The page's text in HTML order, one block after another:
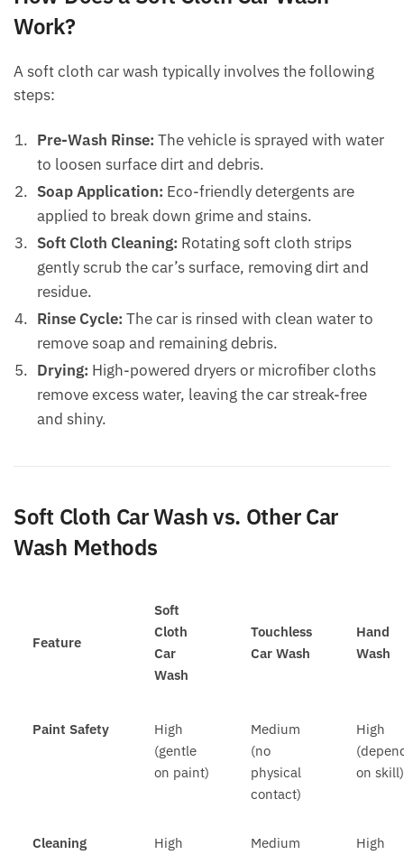
Work?
A soft cloth car wash typically involves the following
steps:
Pre-Wash Rinse: The vehicle is sprayed with water
to loosen surface dirt and debris.
Soap Application: Eco-friendly detergents are
applied to break down grime and stains.
Soft Cloth Cleaning: Rotating soft cloth strips
gently scrub the car’s surface, removing dirt and
residue.
Rinse Cycle: The car is rinsed with clean water to
remove soap and remaining debris.
Drying: High-powered dryers or microfiber cloths
remove excess water, leaving the car streak-free
and shiny.
Soft Cloth Car Wash vs. Other Car
Wash Methods
Feature
Soft
Cloth
Car
Wash
Touchless
Car Wash
Hand
Wash
Paint Safety
High
(gentle
on paint)
Medium
(no
physical
contact)
High
on skill)
Cleaning
High
Medium
High